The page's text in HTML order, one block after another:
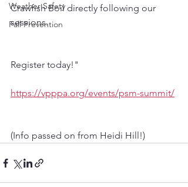
Weather Safety
Fall Prevention
Crawfish Boil directly following our
sessions.
Register today!"
https://vpppa.org/events/psm-summit/
(Info passed on from Heidi Hill!)